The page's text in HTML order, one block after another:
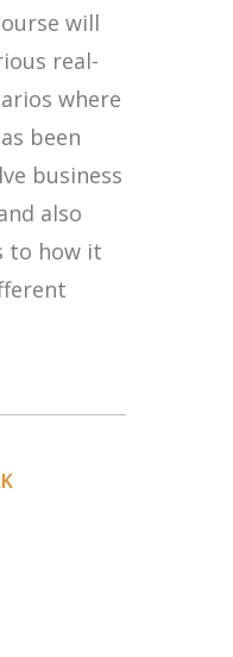
will
real-
where
been
business
also
to how it